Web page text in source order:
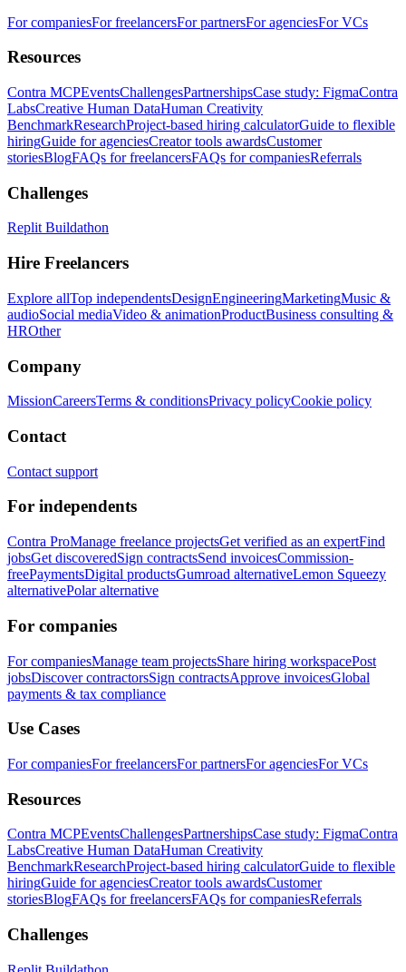
For companiesFor freelancersFor partnersFor agenciesFor VCs
Resources
Contra MCPEventsChallengesPartnershipsCase study: FigmaContra
LabsCreative Human DataHuman Creativity
BenchmarkResearchProject-based hiring calculatorGuide to flexible
hiringGuide for agenciesCreator tools awardsCustomer
storiesBlogFAQs for freelancersFAQs for companiesReferrals
Challenges
Replit Buildathon
Hire Freelancers
Explore allTop independentsDesignEngineeringMarketingMusic &
audioSocial mediaVideo & animationProductBusiness consulting &
HROther
Company
MissionCareersTerms & conditionsPrivacy policyCookie policy
Contact
Contact support
For independents
Contra ProManage freelance projectsGet verified as an expertFind
jobsGet discoveredSign contractsSend invoicesCommission-
freePaymentsDigital productsGumroad alternativeLemon Squeezy
alternativePolar alternative
For companies
For companiesManage team projectsShare hiring workspacePost
jobsDiscover contractorsSign contractsApprove invoicesGlobal
payments & tax compliance
Use Cases
For companiesFor freelancersFor partnersFor agenciesFor VCs
Resources
Contra MCPEventsChallengesPartnershipsCase study: FigmaContra
LabsCreative Human DataHuman Creativity
BenchmarkResearchProject-based hiring calculatorGuide to flexible
hiringGuide for agenciesCreator tools awardsCustomer
storiesBlogFAQs for freelancersFAQs for companiesReferrals
Challenges